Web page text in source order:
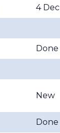
4 Dec
Done
New
Done